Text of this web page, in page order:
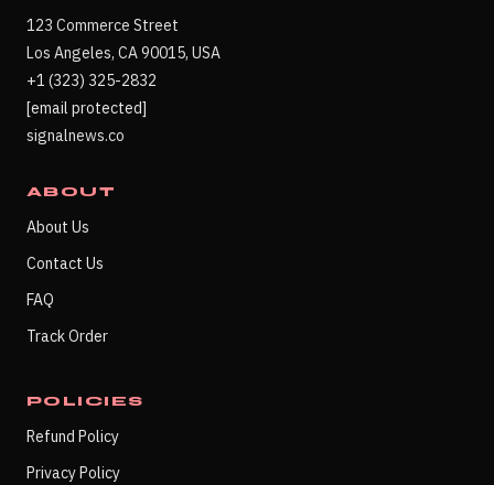
123 Commerce Street
Los Angeles, CA 90015, USA
+1 (323) 325-2832
[email protected]
signalnews.co
ABOUT
About Us
Contact Us
FAQ
Track Order
POLICIES
Refund Policy
Privacy Policy